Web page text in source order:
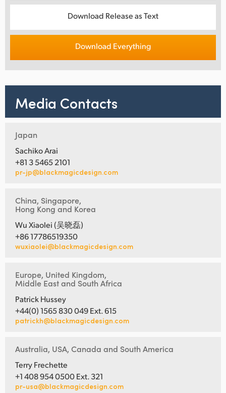
Download Release as Text
Download Everything
Media Contacts
Japan
Sachiko Arai
+81 3 5465 2101
pr-jp@blackmagicdesign.com
China, Singapore,
Hong Kong and Korea
Wu Xiaolei (吴晓磊)
+86 17786519350
wuxiaolei@blackmagicdesign.com
Europe, United Kingdom,
Middle East and South Africa
Patrick Hussey
+44(0) 1565 830 049 Ext. 615
patrickh@blackmagicdesign.com
Australia, USA, Canada and South America
Terry Frechette
+1 408 954 0500 Ext. 321
pr-usa@blackmagicdesign.com